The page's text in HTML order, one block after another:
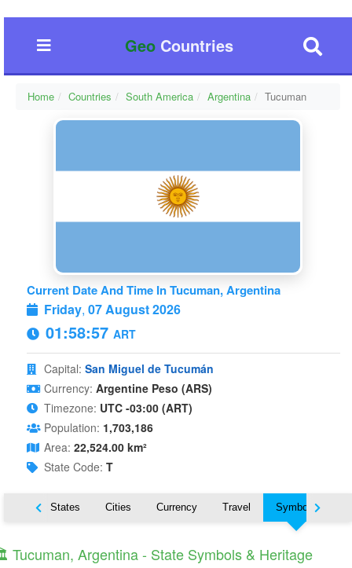
GeoCountries
Home Countries South America Argentina Tucuman
Current Date And Time In Tucuman, Argentina
Friday, 07 August 2026
01:58:58 ART
Capital: San Miguel de Tucumán
Currency: Argentine Peso (ARS)
Timezone: UTC -03:00 (ART)
Population: 1,703,186
Area: 22,524.00 km²
State Code: T
Nearby States Cities Currency Travel Symbols
Tucuman, Argentina - State Symbols & Heritage